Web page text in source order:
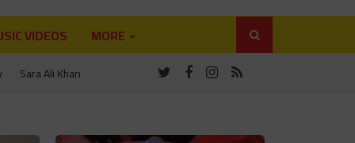
VIDEOS
MORE
Sara Ali Khan